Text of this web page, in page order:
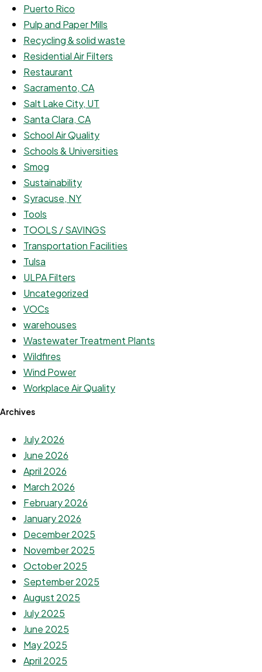
Puerto Rico
Pulp and Paper Mills
Recycling & solid waste
Residential Air Filters
Restaurant
Sacramento, CA
Salt Lake City, UT
Santa Clara, CA
School Air Quality
Schools & Universities
Smog
Sustainability
Syracuse, NY
Tools
TOOLS / SAVINGS
Transportation Facilities
Tulsa
ULPA Filters
Uncategorized
VOCs
warehouses
Wastewater Treatment Plants
Wildfires
Wind Power
Workplace Air Quality
Archives
July 2026
June 2026
April 2026
March 2026
February 2026
January 2026
December 2025
November 2025
October 2025
September 2025
August 2025
July 2025
June 2025
May 2025
April 2025